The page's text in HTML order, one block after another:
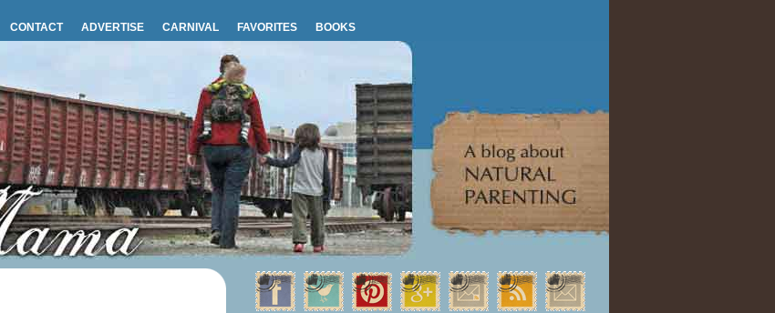
CONTACT ADVERTISE CARNIVAL FAVORITES BOOKS